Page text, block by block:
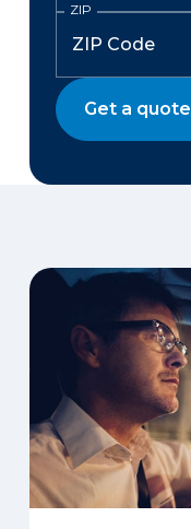
ZIP
Get a quote